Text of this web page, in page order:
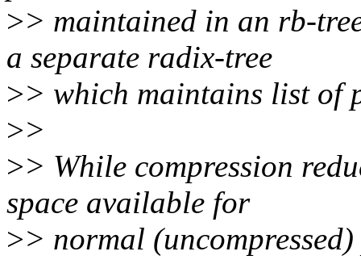
>> maintained in an rb-
a separate radix-tree
>> which maintains list of
>>
>> While compression
space available for
>> normal